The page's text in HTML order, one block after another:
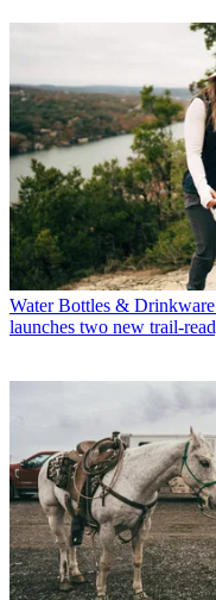
Water Bottles & Drinkware
launches two new trail-